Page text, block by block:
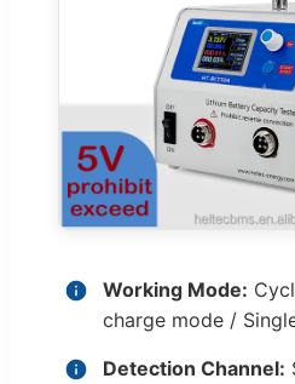
Working Mode:
charge mode /
Detection Channel: